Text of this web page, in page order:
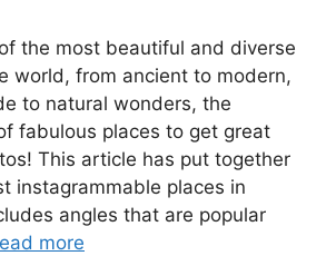
the most beautiful and diverse
world, from ancient to modern,
to natural wonders, the
fabulous places to get great
This article has put together
instagrammable places in
angles that are popular
more